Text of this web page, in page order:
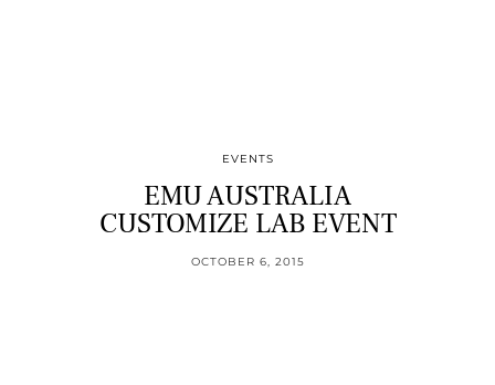
EVENTS
EMU AUSTRALIA
CUSTOMIZE LAB EVENT
OCTOBER 6, 2015